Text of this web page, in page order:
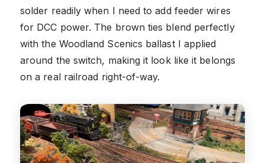
solder readily when I need to add feeder wires
for DCC power. The brown ties blend perfectly
with the Woodland Scenics ballast I applied
around the switch, making it look like it belongs
on a real railroad right-of-way.